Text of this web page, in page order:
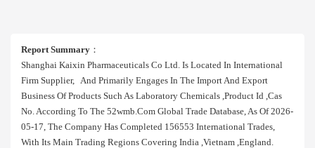
Report Summary ：
Shanghai Kaixin Pharmaceuticals Co Ltd. Is Located In International
Firm Supplier, And Primarily Engages In The Import And Export
Business Of Products Such As Laboratory Chemicals ,product Id ,cas
No. According To The 52wmb.com Global Trade Database, As Of 2026-
05-17, The Company Has Completed 156553 International Trades,
With Its Main Trading Regions Covering India ,vietnam ,england.